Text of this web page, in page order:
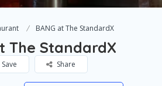
BANG at The StandardX
The StandardX
Save Share